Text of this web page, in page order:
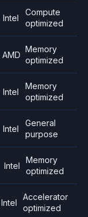
Intel
Compute
optimized
AMD
Memory
optimized
Intel
Memory
optimized
Intel
General
purpose
Intel
Memory
optimized
Intel
Accelerator
optimized